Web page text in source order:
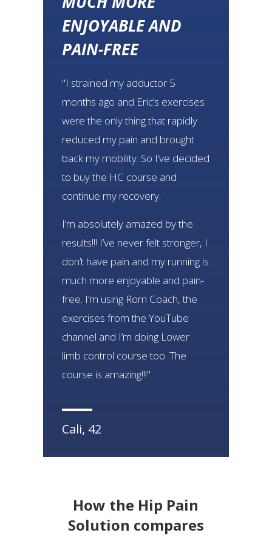
ENJOYABLE AND
PAIN-FREE
"I strained my adductor 5
months ago and Eric’s exercises
were the only thing that rapidly
reduced my pain and brought
back my mobility. So I’ve decided
to buy the HC course and
continue my recovery.
I’m absolutely amazed by the
results!!! I’ve never felt stronger, I
don’t have pain and my running is
much more enjoyable and pain-
free. I’m using Rom Coach, the
exercises from the YouTube
channel and I’m doing Lower
limb control course too. The
course is amazing!!!"
Cali, 42
How the Hip Pain
Solution compares